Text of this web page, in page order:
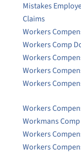
Mistakes
Claims
Workers
Workers Comp
Workers
Workers
Workers
Workers
Workmans
Workers
Workers